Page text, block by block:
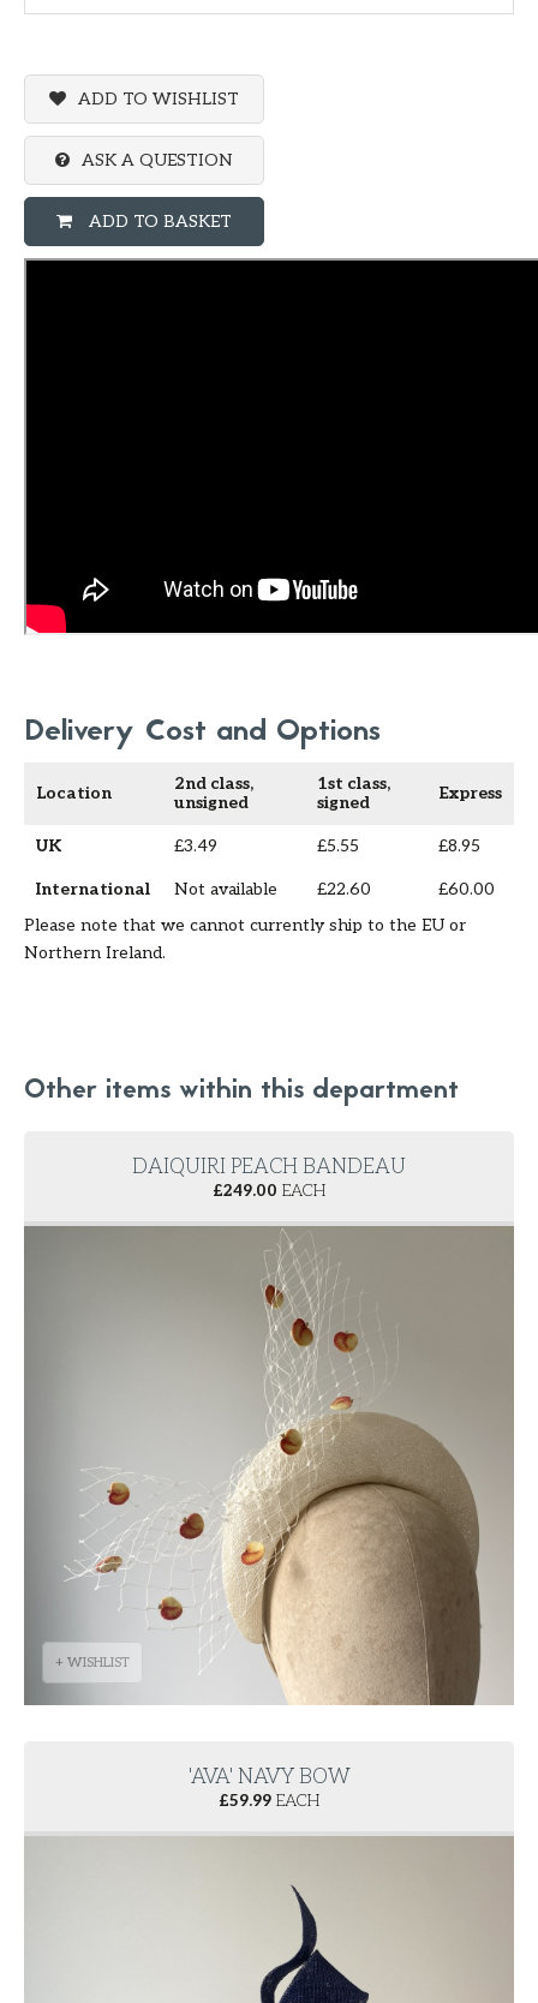
ADD TO WISHLIST
ASK A QUESTION
ADD TO BASKET
Delivery Cost and Options
Location
2nd class,
unsigned
1st class,
signed
Express
UK £3.49 £5.55 £8.95
International Not available £22.60
£60.00
Please note that we cannot currently ship to the EU or
Northern Ireland.
Other items within this department
DAIQUIRI PEACH BANDEAU
£249.00 EACH
+ WISHLIST
'AVA' NAVY BOW
£59.99 EACH